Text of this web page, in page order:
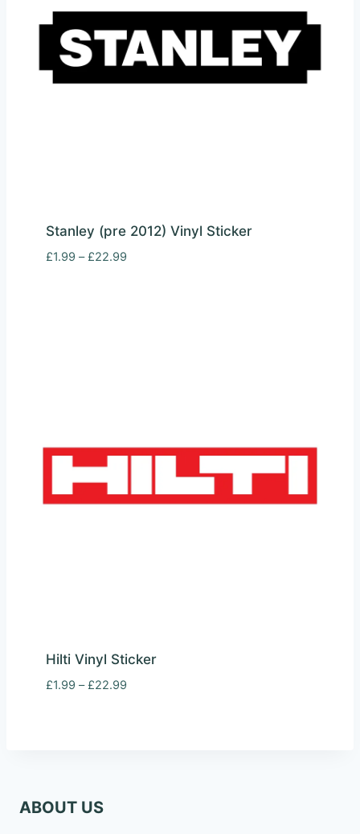
Stanley (pre 2012) Vinyl Sticker
£1.99 – £22.99Price
Hilti Vinyl Sticker
£1.99 – £22.99Price
ABOUT US